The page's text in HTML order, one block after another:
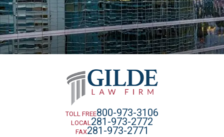
TOLL FREE800-973-3106
LOCAL 281-973-2772
FAX281-973-2771